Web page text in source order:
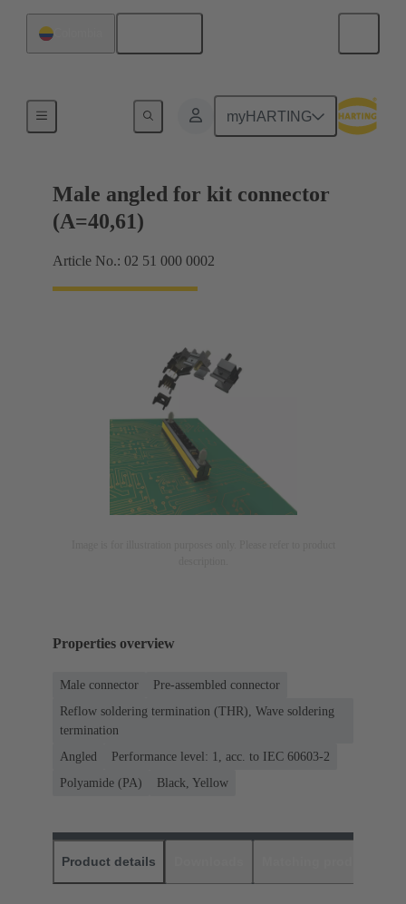
myHARTING
Motherboard to daughtercard connection
Male angled for kit connector
(A=40,61)
Article No.: 02 51 000 0002
Properties overview
Male connector
Pre-assembled connector
Reflow soldering termination (THR), Wave soldering
termination
Angled
Performance level: 1, acc. to IEC 60603-2
Polyamide (PA)
Black, Yellow
Product details